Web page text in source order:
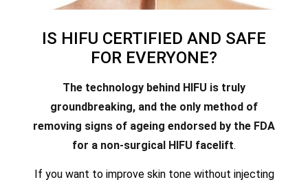
IS HIFU CERTIFIED AND SAFE
FOR EVERYONE?
The technology behind HIFU is truly
groundbreaking, and the only method of
removing signs of ageing endorsed by the FDA
for a non-surgical HIFU facelift.
If you want to improve skin tone without injecting